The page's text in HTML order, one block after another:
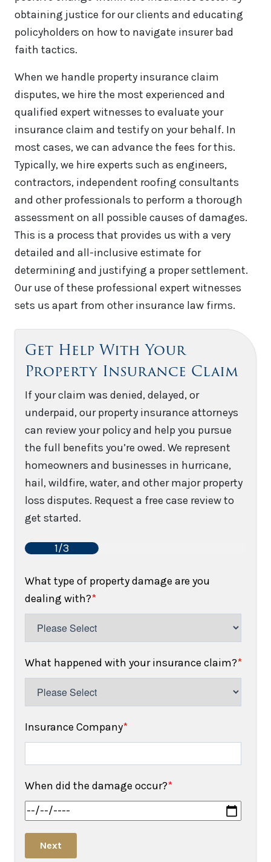
obtaining justice for our clients and educating
policyholders on how to navigate insurer bad
faith tactics.
When we handle property insurance claim
disputes, we hire the most experienced and
qualified expert witnesses to evaluate your
insurance claim and testify on your behalf. In
most cases, we can advance the fees for this.
Typically, we hire experts such as engineers,
contractors, independent roofing consultants
and other professionals to perform a thorough
assessment on all possible causes of damages.
This is a process that provides us with a very
detailed and all-inclusive estimate for
determining and justifying a proper settlement.
Our use of these professional expert witnesses
sets us apart from other insurance law firms.
Get Help With Your
Property Insurance Claim
If your claim was denied, delayed, or
underpaid, our property insurance attorneys
can review your policy and help you pursue
the full benefits you’re owed. We represent
homeowners and businesses in hurricane,
hail, wildfire, water, and other major property
loss disputes. Request a free case review to
get started.
1/3
What type of property damage are you
dealing with?*
What happened with your insurance claim?*
Insurance Company*
When did the damage occur?*
Next